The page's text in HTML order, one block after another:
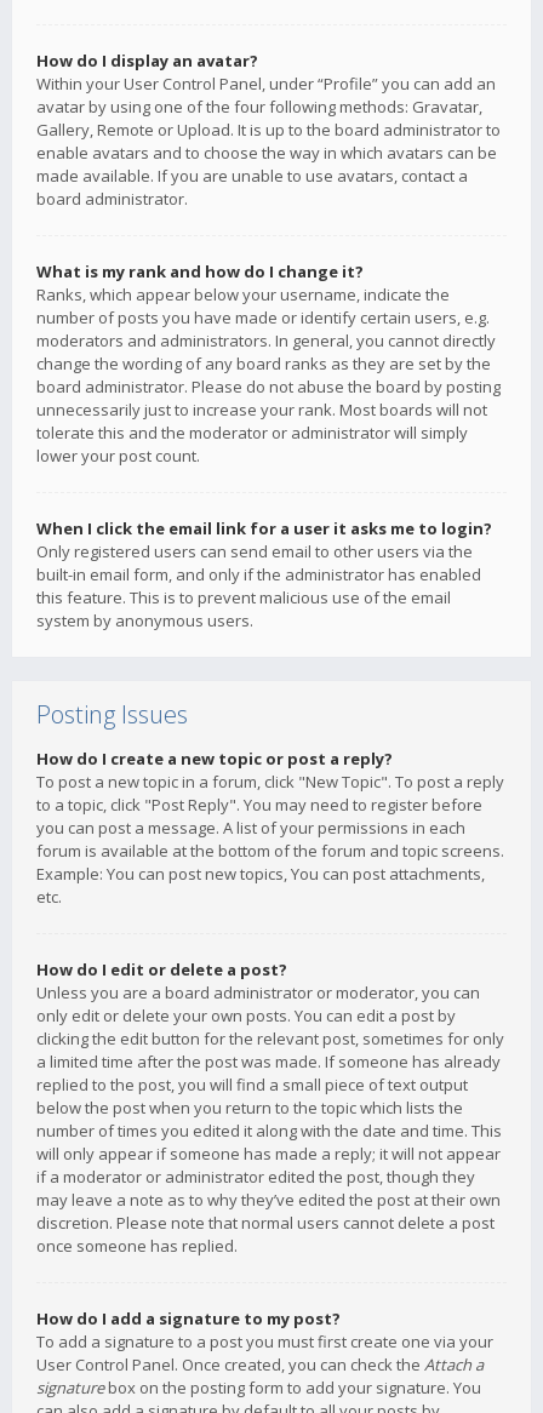
How do I display an avatar?
Within your User Control Panel, under “Profile” you can add an
avatar by using one of the four following methods: Gravatar,
Gallery, Remote or Upload. It is up to the board administrator to
enable avatars and to choose the way in which avatars can be
made available. If you are unable to use avatars, contact a
board administrator.
What is my rank and how do I change it?
Ranks, which appear below your username, indicate the
number of posts you have made or identify certain users, e.g.
moderators and administrators. In general, you cannot directly
change the wording of any board ranks as they are set by the
board administrator. Please do not abuse the board by posting
unnecessarily just to increase your rank. Most boards will not
tolerate this and the moderator or administrator will simply
lower your post count.
When I click the email link for a user it asks me to login?
Only registered users can send email to other users via the
built-in email form, and only if the administrator has enabled
this feature. This is to prevent malicious use of the email
system by anonymous users.
Posting Issues
How do I create a new topic or post a reply?
To post a new topic in a forum, click "New Topic". To post a reply
to a topic, click "Post Reply". You may need to register before
you can post a message. A list of your permissions in each
forum is available at the bottom of the forum and topic screens.
Example: You can post new topics, You can post attachments,
etc.
How do I edit or delete a post?
Unless you are a board administrator or moderator, you can
only edit or delete your own posts. You can edit a post by
clicking the edit button for the relevant post, sometimes for only
a limited time after the post was made. If someone has already
replied to the post, you will find a small piece of text output
below the post when you return to the topic which lists the
number of times you edited it along with the date and time. This
will only appear if someone has made a reply; it will not appear
if a moderator or administrator edited the post, though they
may leave a note as to why they’ve edited the post at their own
discretion. Please note that normal users cannot delete a post
once someone has replied.
How do I add a signature to my post?
To add a signature to a post you must first create one via your
User Control Panel. Once created, you can check the Attach a
signaturebox on the posting form to add your signature. You